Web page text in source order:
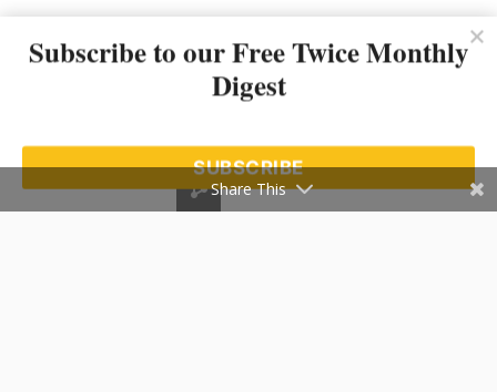
Subscribe to our Free Twice Monthly
Digest
SUBSCRIBE
Share This